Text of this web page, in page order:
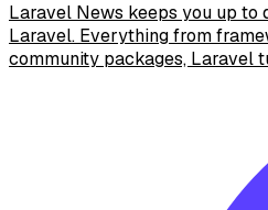
Laravel News keeps you up to
Laravel. Everything from
community packages, Laravel